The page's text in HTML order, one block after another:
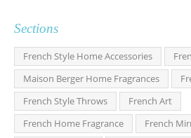
Sections
French Style Home Accessories
Maison Berger Home Fragrances
French Style Throws
French Art
French Home Fragrance
French